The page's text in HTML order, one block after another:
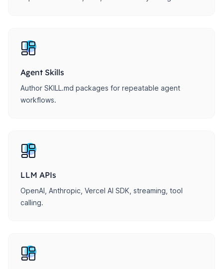
Agent Skills
Author SKILL.md packages for repeatable agent
workflows.
LLM APIs
OpenAI, Anthropic, Vercel AI SDK, streaming, tool
calling.